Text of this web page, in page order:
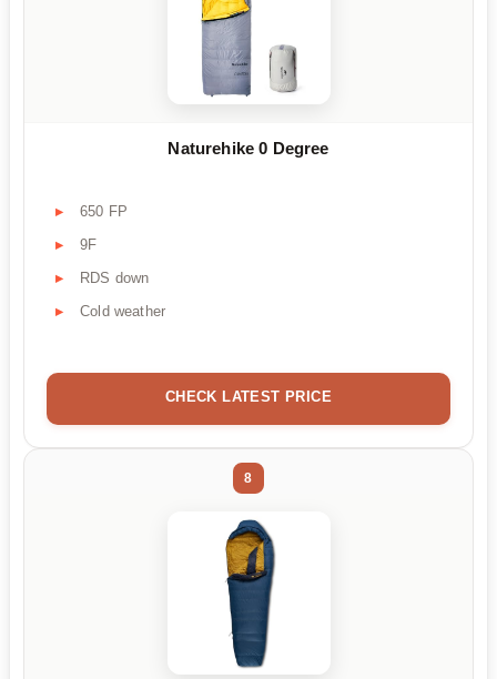
Naturehike 0 Degree
650 FP
9F
RDS down
Cold weather
CHECK LATEST PRICE
8